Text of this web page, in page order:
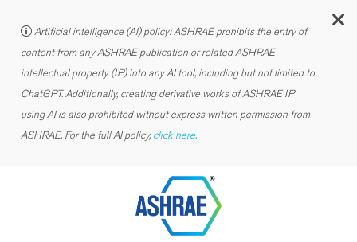
Artificial intelligence (AI) policy: ASHRAE prohibits the entry of
content from any ASHRAE publication or related ASHRAE
intellectual property (IP) into any AI tool, including but not limited to
ChatGPT. Additionally, creating derivative works of ASHRAE IP
using AI is also prohibited without express written permission from
ASHRAE. For the full AI policy, click here.